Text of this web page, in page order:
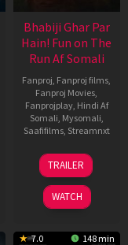
Bhabiji Ghar Par
Hain! Fun on The
Run Af Somali
Fanproj Fanproj films
Fanproj Movies
Fanprojplay, Hindi Af
Somali Mysomali
Saafifilms, Streamnxt
06
Feb
2026
TRAILER
WATCH
7.0 148 min